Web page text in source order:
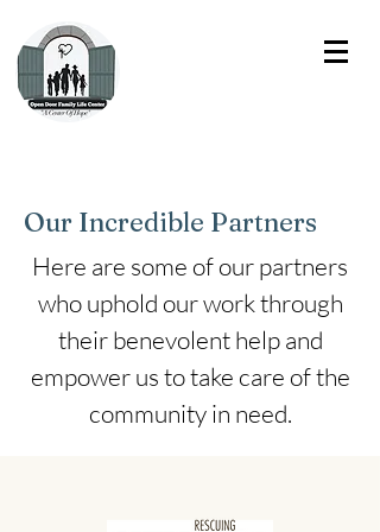
Our Incredible Partners
Here are some of our partners
who uphold our work through
their benevolent help and
empower us to take care of the
community in need.